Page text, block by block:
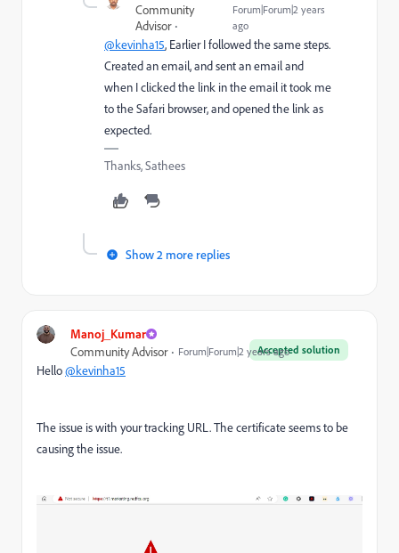
Community
Advisor
Forum|Forum|2 years
ago
@kevinha15, Earlier I followed the same steps.
Created an email, and sent an email and
when I clicked the link in the email it took me
to the Safari browser, and opened the link as
expected.
Thanks, Sathees
Show 2 more replies
Manoj_Kumar
Accepted solution
Community Advisor Forum|Forum|2 years ago
Hello@kevinha15
The issue is with your tracking URL. The certificate seems to be
causing the issue.